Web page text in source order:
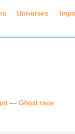
Universes
— Ghost race